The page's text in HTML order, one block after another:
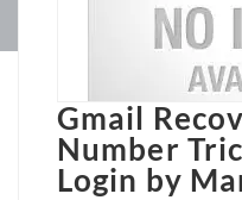
Gmail
Number
Login by